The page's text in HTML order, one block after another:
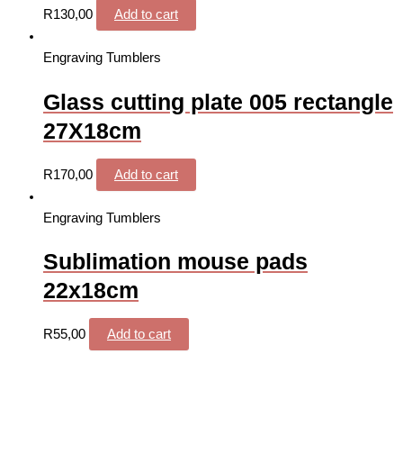
R130,00 Add to cart
Engraving Tumblers
Glass cutting plate 005 rectangle
27X18cm
R170,00 Add to cart
Engraving Tumblers
Sublimation mouse pads
22x18cm
R55,00 Add to cart